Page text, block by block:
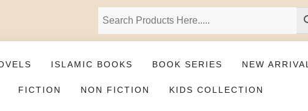
ISLAMIC BOOKS BOOK SERIES NEW ARRIVAL
FICTION NON FICTION KIDS COLLECTION